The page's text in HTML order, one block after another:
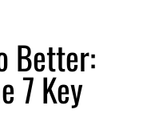
Better:
7 Key